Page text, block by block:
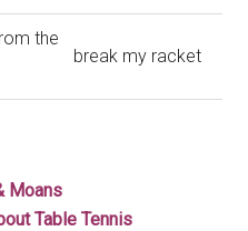
the
break my racket
Moans
Table Tennis